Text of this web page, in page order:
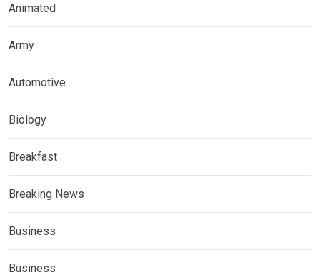
Animated
Army
Automotive
Biology
Breakfast
Breaking News
Business
Business